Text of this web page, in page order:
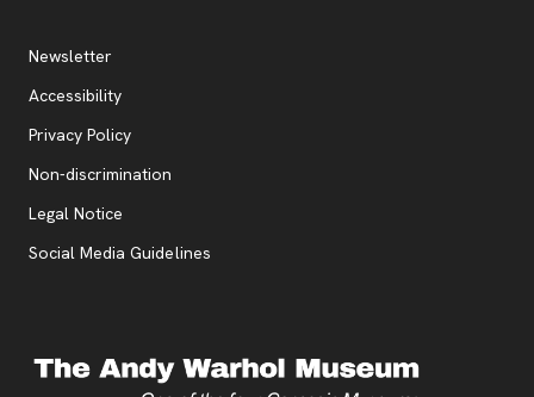
Additional Resources
Newsletter
Accessibility
Privacy Policy, opens new tab
Non-discrimination
Legal Notice
Social Media Guidelines